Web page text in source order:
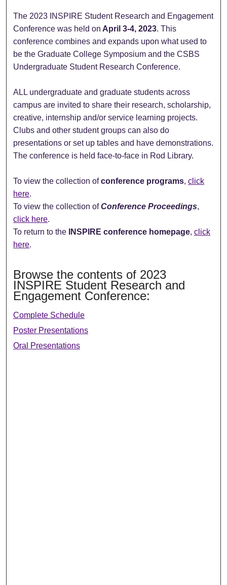
The 2023 INSPIRE Student Research and Engagement
Conference was held on April 3-4, 2023. This
conference combines and expands upon what used to
be the Graduate College Symposium and the CSBS
Undergraduate Student Research Conference.
ALL undergraduate and graduate students across
campus are invited to share their research, scholarship,
creative, internship and/or service learning projects.
Clubs and other student groups can also do
presentations or set up tables and have demonstrations.
The conference is held face-to-face in Rod Library.
To view the collection ofconference programs,click
here.
To view the collection ofConference Proceedings,
click here.
To return to the
INSPIRE conference homepage,click
here.
Browse the contents of 2023
INSPIRE Student Research and
Engagement Conference:
Complete Schedule
Poster Presentations
Oral Presentations